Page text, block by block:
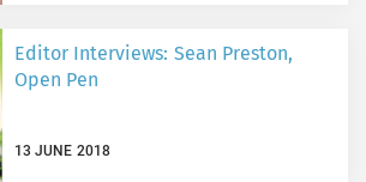
Editor Interviews: Sean Preston,
Open Pen
13 JUNE 2018